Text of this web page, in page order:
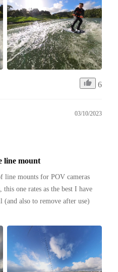
6
03/10/2023
line mount
line mounts for POV cameras
one rates as the best I have
(and also to remove after use)